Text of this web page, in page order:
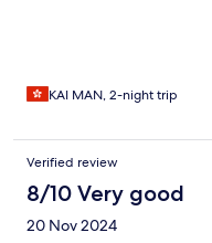
KAI MAN, 2-night trip
Verified review
8/10 Very good
20 Nov 2024